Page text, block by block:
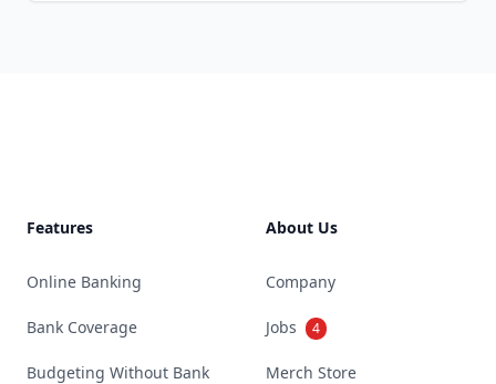
Features
Online Banking
Bank Coverage
Budgeting Without Bank
About Us
Company
Jobs 4
Merch Store